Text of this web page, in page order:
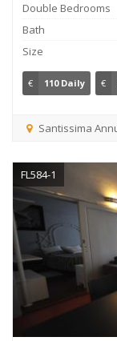
Double Bedrooms
Bath
Size
€ 110 Daily €
Santissima
FL584-1